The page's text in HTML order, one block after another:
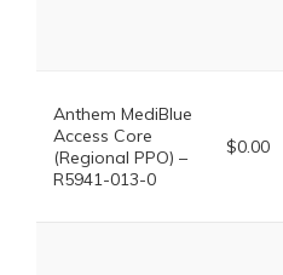
Anthem MediBlue
Access Core
(Regional PPO) –
R5941-013-0
$0.00